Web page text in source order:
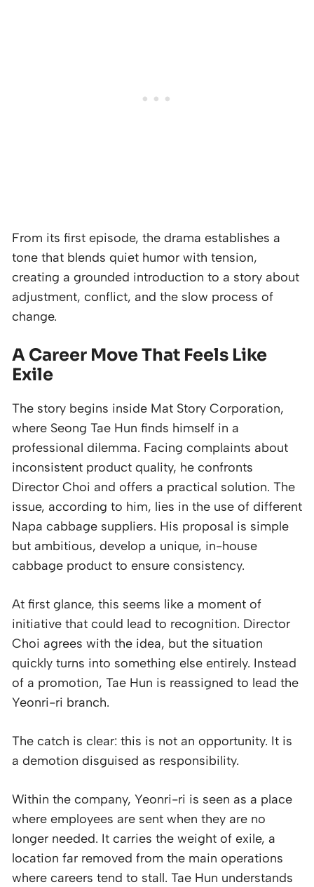
From its first episode, the drama establishes a
tone that blends quiet humor with tension,
creating a grounded introduction to a story about
adjustment, conflict, and the slow process of
change.
A Career Move That Feels Like
Exile
The story begins inside Mat Story Corporation,
where Seong Tae Hun finds himself in a
professional dilemma. Facing complaints about
inconsistent product quality, he confronts
Director Choi and offers a practical solution. The
issue, according to him, lies in the use of different
Napa cabbage suppliers. His proposal is simple
but ambitious, develop a unique, in-house
cabbage product to ensure consistency.
At first glance, this seems like a moment of
initiative that could lead to recognition. Director
Choi agrees with the idea, but the situation
quickly turns into something else entirely. Instead
of a promotion, Tae Hun is reassigned to lead the
Yeonri-ri branch.
The catch is clear: this is not an opportunity. It is
a demotion disguised as responsibility.
Within the company, Yeonri-ri is seen as a place
where employees are sent when they are no
longer needed. It carries the weight of exile, a
location far removed from the main operations
where careers tend to stall. Tae Hun understands